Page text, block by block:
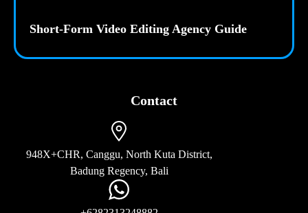
Short-Form Video Editing Agency Guide
Contact
948X+CHR, Canggu, North Kuta District,
Badung Regency, Bali